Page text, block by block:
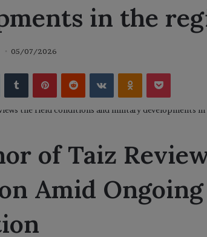
in the
05/07/2026
LinkedInTumblrPinterestReddit VKontakteOdnoklassniki
Pocket
of Taiz
Amid